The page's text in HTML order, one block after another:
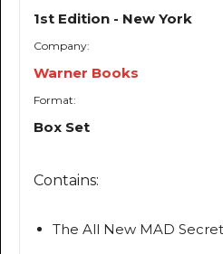
1st Edition - New York
Company:
Warner Books
Format:
Box Set
Contains:
The All New MAD